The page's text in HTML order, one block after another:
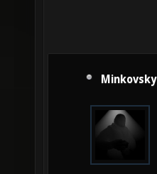
Minkovsky